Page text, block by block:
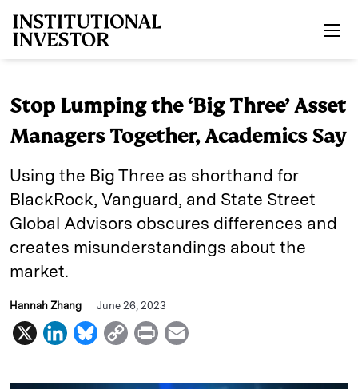
Stop Lumping the ‘Big Three’ Asset
Managers Together, Academics Say
Using the Big Three as shorthand for
BlackRock, Vanguard, and State Street
Global Advisors obscures differences and
creates misunderstandings about the
market.
Hannah Zhang June 26, 2023
X
L
n
B
u
C
p
P
i
a